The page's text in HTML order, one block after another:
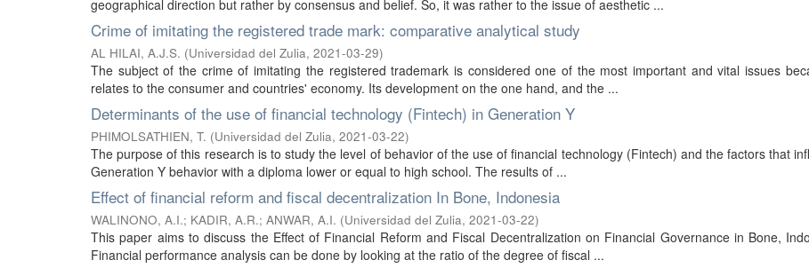
geographical direction but rather by consensus and belief. So, it was rather to the issue of aesthetic ...
Crime of imitating the registered trade mark: comparative analytical study
AL HILAI, A.J.S. (Universidad del Zulia, 2021-03-29)
The subject of the crime of imitating the registered trademark is considered one of the most important and vital issues
relates to the consumer and countries' economy. Its development on the one hand, and the ...
Determinants of the use of financial technology (Fintech) in Generation Y
PHIMOLSATHIEN, T. (Universidad del Zulia, 2021-03-22)
The purpose of this research is to study the level of behavior of the use of financial technology (Fintech) and the factors that
Generation Y behavior with a diploma lower or equal to high school. The results of ...
Effect of financial reform and fiscal decentralization In Bone, Indonesia
WALINONO, A.I.; KADIR, A.R.; ANWAR, A.I. (Universidad del Zulia, 2021-03-22)
This paper aims to discuss the Effect of Financial Reform and Fiscal Decentralization on Financial Governance in Bone,
Financial performance analysis can be done by looking at the ratio of the degree of fiscal ...